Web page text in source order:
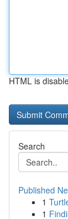
HTML is
Search
Published
1
1